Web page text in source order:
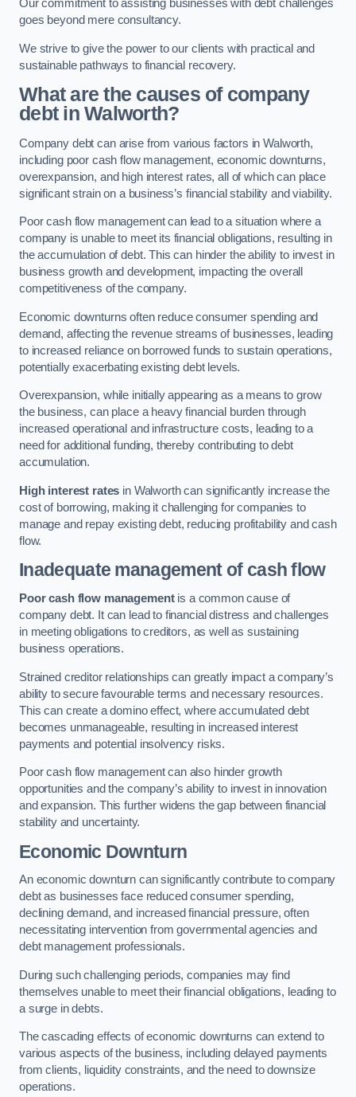
Our commitment to assisting businesses with debt challenges
goes beyond mere consultancy.
We strive to give the power to our clients with practical and
sustainable pathways to financial recovery.
What are the causes of company
debt in Walworth?
Company debt can arise from various factors in Walworth,
including poor cash flow management, economic downturns,
overexpansion, and high interest rates, all of which can place
significant strain on a business’s financial stability and viability.
Poor cash flow management can lead to a situation where a
company is unable to meet its financial obligations, resulting in
the accumulation of debt. This can hinder the ability to invest in
business growth and development, impacting the overall
competitiveness of the company.
Economic downturns often reduce consumer spending and
demand, affecting the revenue streams of businesses, leading
to increased reliance on borrowed funds to sustain operations,
potentially exacerbating existing debt levels.
Overexpansion, while initially appearing as a means to grow
the business, can place a heavy financial burden through
increased operational and infrastructure costs, leading to a
need for additional funding, thereby contributing to debt
accumulation.
High interest rates in Walworth can significantly increase the
cost of borrowing, making it challenging for companies to
manage and repay existing debt, reducing profitability and cash
flow.
Inadequate management of cash flow
Poor cash flow managementis a common cause of
company debt. It can lead to financial distress and challenges
in meeting obligations to creditors, as well as sustaining
business operations.
Strained creditor relationships can greatly impact a company’s
ability to secure favourable terms and necessary resources.
This can create a domino effect, where accumulated debt
becomes unmanageable, resulting in increased interest
payments and potential insolvency risks.
Poor cash flow management can also hinder growth
opportunities and the company’s ability to invest in innovation
and expansion. This further widens the gap between financial
stability and uncertainty.
Economic Downturn
An economic downturn can significantly contribute to company
debt as businesses face reduced consumer spending,
declining demand, and increased financial pressure, often
necessitating intervention from governmental agencies and
debt management professionals.
During such challenging periods, companies may find
themselves unable to meet their financial obligations, leading to
a surge in debts.
The cascading effects of economic downturns can extend to
various aspects of the business, including delayed payments
from clients, liquidity constraints, and the need to downsize
operations.